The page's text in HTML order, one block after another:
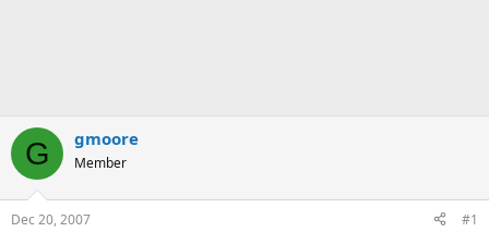
G gmoore
Member
Dec 20, 2007 #1